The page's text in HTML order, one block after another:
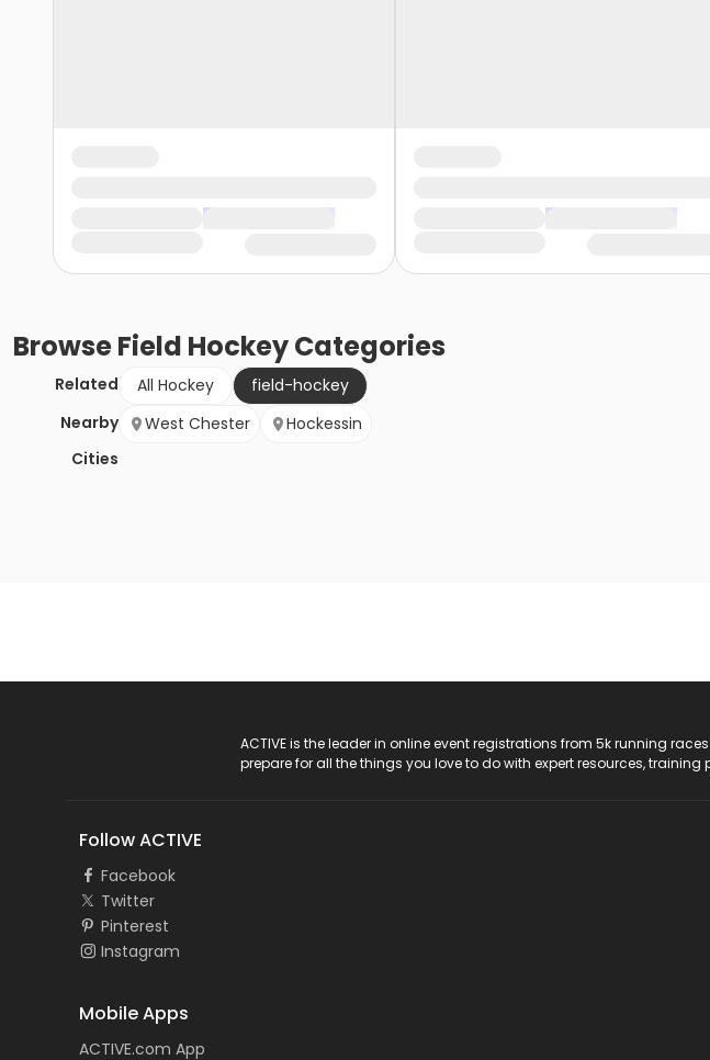
BrowseField HockeyCategories
Related All Hockey
field-hockey
Nearby
Cities
West Chester Hockessin
ACTIVE is the leader in online event registrations from 5k running
prepare for all the things you love to do with expert resources,
Follow ACTIVE
Facebook
Twitter
Pinterest
Instagram
Mobile Apps
ACTIVE.com App